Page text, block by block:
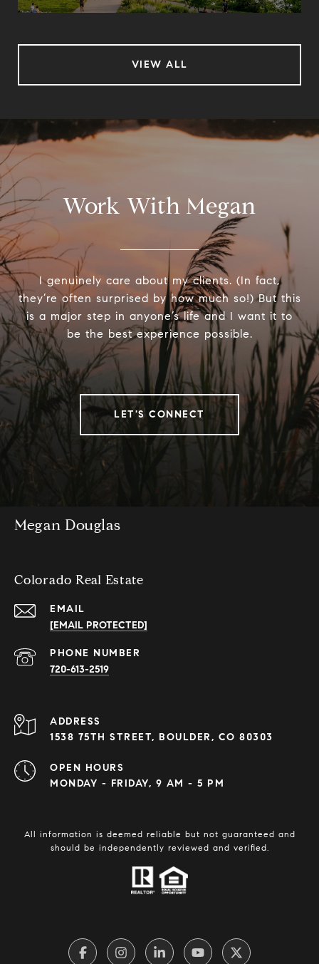
VIEW ALL
Work With Megan
I genuinely care about my clients. (In fact,
they’re often surprised by how much so!) But this
is a major step in anyone’s life and I want it to
be the best experience possible.
LET'S CONNECT
Megan Douglas
Colorado Real Estate
EMAIL
[EMAIL PROTECTED]
PHONE NUMBER
720-613-2519
ADDRESS
1538 75TH STREET, BOULDER, CO 80303
OPEN HOURS
MONDAY - FRIDAY, 9 AM - 5 PM
All information is deemed reliable but not guaranteed and
should be independently reviewed and verified.